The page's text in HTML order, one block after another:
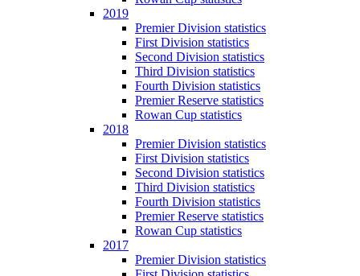
2019
Premier Division statistics
First Division statistics
Second Division statistics
Third Division statistics
Fourth Division statistics
Premier Reserve statistics
Rowan Cup statistics
2018
Premier Division statistics
First Division statistics
Second Division statistics
Third Division statistics
Fourth Division statistics
Premier Reserve statistics
Rowan Cup statistics
2017
Premier Division statistics